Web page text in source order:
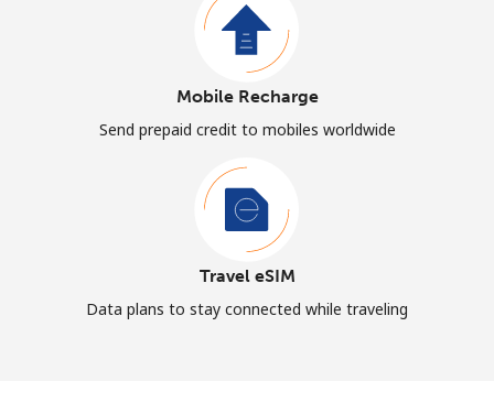
Mobile Recharge
Send prepaid credit to mobiles worldwide
Travel eSIM
Data plans to stay connected while traveling